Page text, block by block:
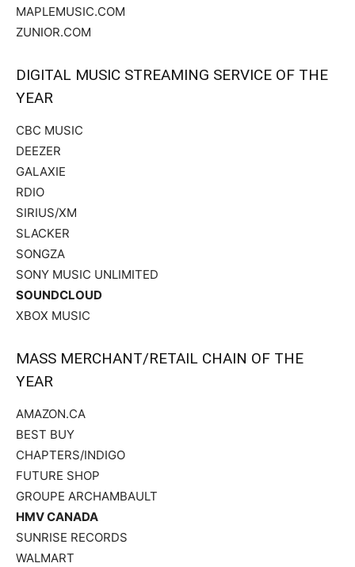
MAPLEMUSIC.COM
ZUNIOR.COM
DIGITAL MUSIC STREAMING SERVICE OF THE
YEAR
CBC MUSIC
DEEZER
GALAXIE
RDIO
SIRIUS/XM
SLACKER
SONGZA
SONY MUSIC UNLIMITED
SOUNDCLOUD
XBOX MUSIC
MASS MERCHANT/RETAIL CHAIN OF THE
YEAR
AMAZON.CA
BEST BUY
CHAPTERS/INDIGO
FUTURE SHOP
GROUPE ARCHAMBAULT
HMV CANADA
SUNRISE RECORDS
WALMART